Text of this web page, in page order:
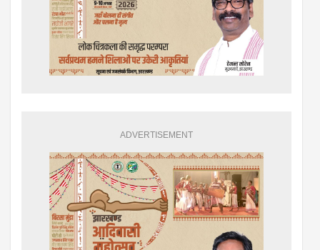
ADVERTISEMENT